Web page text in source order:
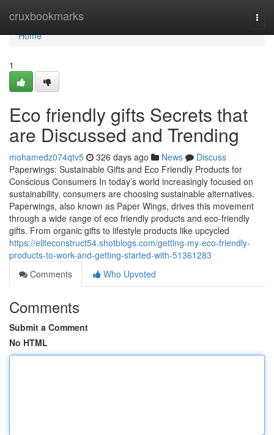
cruxbookmarks
Home
Home
1
Eco friendly gifts Secrets that
are Discussed and Trending
mohamedz074qtv5 326 days ago News
Discuss
Paperwings: Sustainable Gifts and Eco Friendly Products for
Conscious Consumers In today’s world increasingly focused on
sustainability, consumers are choosing sustainable alternatives.
Paperwings, also known as Paper Wings, drives this movement
through a wide range of eco friendly products and eco-friendly
gifts. From organic gifts to lifestyle products like upcycled
https://eliteconstruct54.shotblogs.com/getting-my-eco-friendly-
products-to-work-and-getting-started-with-51361283
Comments
Who Upvoted
Comments
Submit a Comment
No HTML